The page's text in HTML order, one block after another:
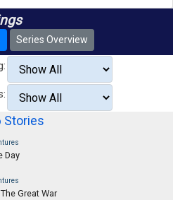
Series Overview
Stories
Day
Great War